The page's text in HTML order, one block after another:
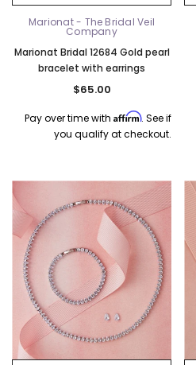
Marionat - The Bridal Veil
Company
Marionat Bridal 12684 Gold pearl
bracelet with earrings
$65.00
Pay over time with Affirm. See if
you qualify at checkout.